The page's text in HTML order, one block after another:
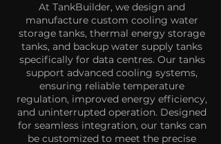
At TankBuilder, we design and
manufacture custom cooling water
storage tanks, thermal energy storage
tanks, and backup water supply tanks
specifically for data centres. Our tanks
support advanced cooling systems,
ensuring reliable temperature
regulation, improved energy efficiency,
and uninterrupted operation. Designed
for seamless integration, our tanks can
be customized to meet the precise